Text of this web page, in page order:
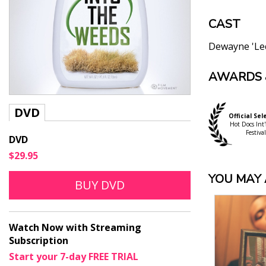
DVD
DVD
$29.95
BUY DVD
Watch Now with Streaming
Subscription
Start your 7-day FREE TRIAL
CAST
Dewayne
"Through
Barry Hertz,
"Provides
Dennis
Raquel
Anne Brodie,
"Into the
and how
Karen
AWARDS
Official
Hot Docs
Festival
YOU MAY